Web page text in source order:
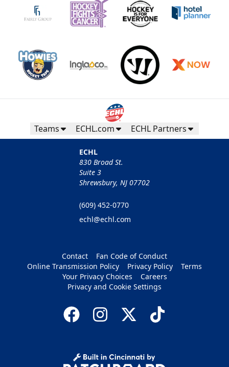
Teams ECHL.com ECHL Partners
ECHL
830 Broad St.
Suite 3
Shrewsbury, NJ 07702
(609) 452-0770
echl@echl.com
Contact
Fan Code of Conduct
Online Transmission Policy
Privacy Policy
Terms
Your Privacy Choices
Careers
Privacy and Cookie Settings